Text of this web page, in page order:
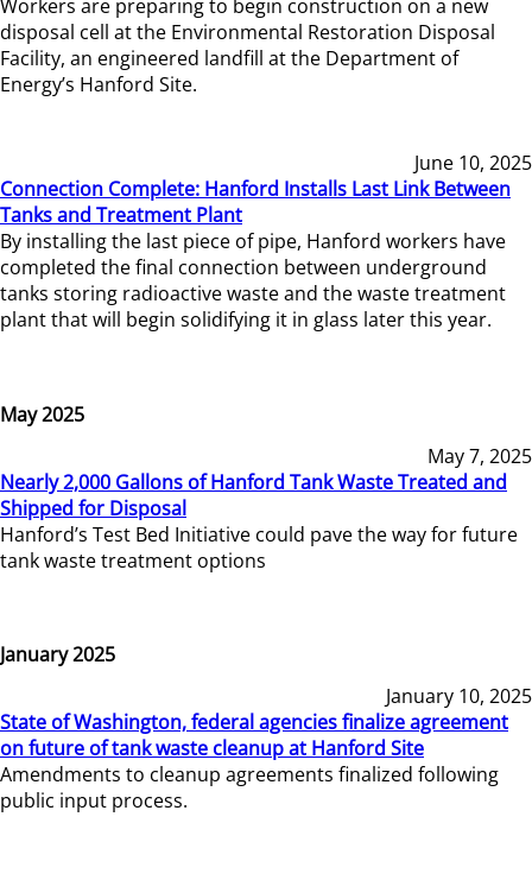
Workers are preparing to begin construction on a new
disposal cell at the Environmental Restoration Disposal
Facility, an engineered landfill at the Department of
Energy’s Hanford Site.
June 10, 2025
Connection Complete: Hanford Installs Last Link Between
Tanks and Treatment Plant
By installing the last piece of pipe, Hanford workers have
completed the final connection between underground
tanks storing radioactive waste and the waste treatment
plant that will begin solidifying it in glass later this year.
May 2025
May 7, 2025
Nearly 2,000 Gallons of Hanford Tank Waste Treated and
Shipped for Disposal
Hanford’s Test Bed Initiative could pave the way for future
tank waste treatment options
January 2025
January 10, 2025
State of Washington, federal agencies finalize agreement
on future of tank waste cleanup at Hanford Site
Amendments to cleanup agreements finalized following
public input process.